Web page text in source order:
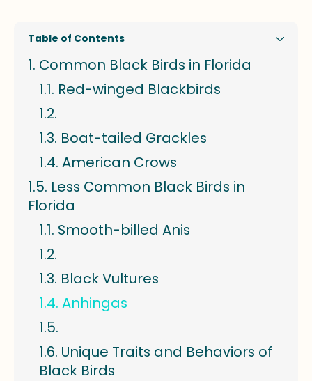
Table of Contents
Common Black Birds in Florida
Red-winged Blackbirds
Boat-tailed Grackles
American Crows
Less Common Black Birds in
Florida
Smooth-billed Anis
Black Vultures
Anhingas
Unique Traits and Behaviors of
Black Birds